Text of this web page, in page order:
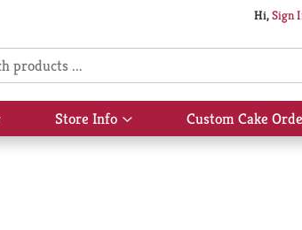
Hi,Sign
Show
submenu
Store Info
Show
submenu
Custom Cake